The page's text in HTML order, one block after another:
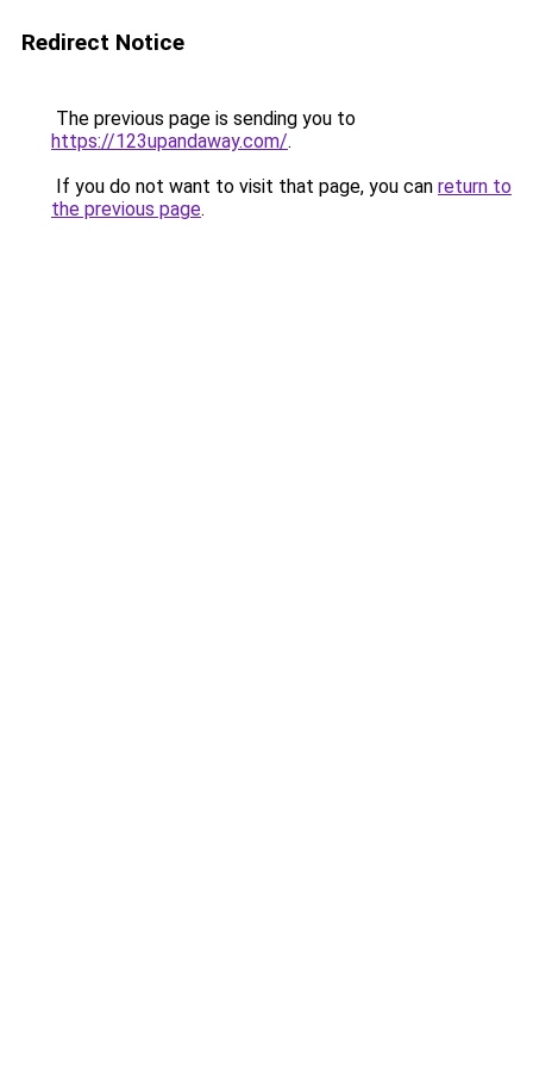
Redirect Notice
The previous page is sending you to
https://123upandaway.com/.
If you do not want to visit that page, you can return to
the previous page.